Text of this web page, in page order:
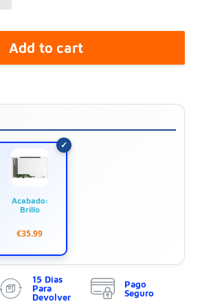
Add to cart
Acabado:
Brillo
€35.99
15 Días
Para
Devolver
Pago
Seguro